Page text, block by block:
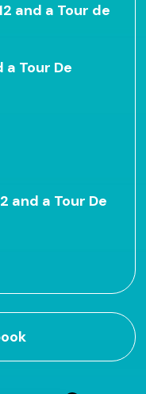
and a Tour de
Tour De
and a Tour De